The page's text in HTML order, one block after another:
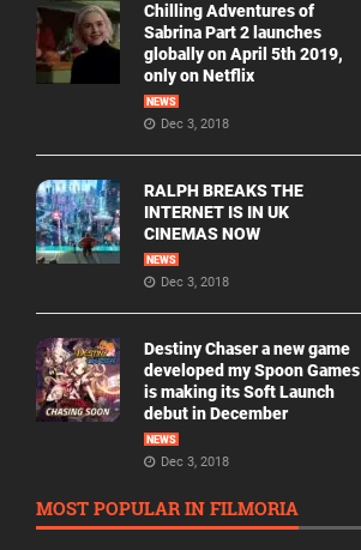
Chilling Adventures of
Sabrina Part 2 launches
globally on April 5th 2019,
only on Netflix
NEWS
Dec 3, 2018
RALPH BREAKS THE
INTERNET IS IN UK
CINEMAS NOW
NEWS
Dec 3, 2018
Destiny Chaser a new game
developed my Spoon Games
is making its Soft Launch
debut in December
NEWS
Dec 3, 2018
MOST POPULAR IN FILMORIA